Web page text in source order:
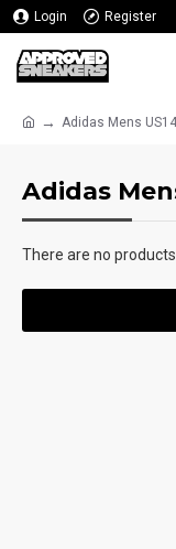
Login Register
Adidas Mens
Adidas
There are no